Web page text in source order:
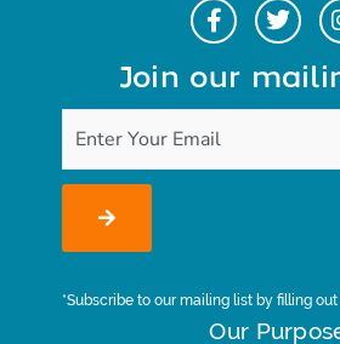
Join our
*Subscribe to our mailing list by filling
Our